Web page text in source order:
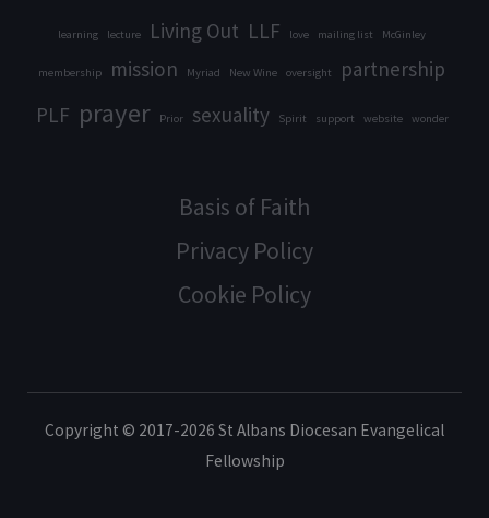
learning lecture Living Out LLF love mailing list McGinley
membership mission Myriad New Wine oversight
partnership
PLF prayer Prior sexuality Spirit support website wonder
Basis of Faith
Privacy Policy
Cookie Policy
Copyright © 2017-2026 St Albans Diocesan Evangelical
Fellowship